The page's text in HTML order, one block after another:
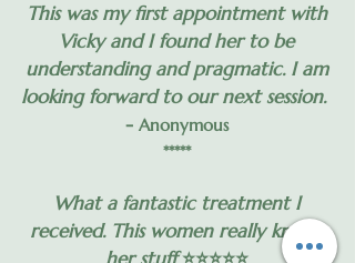
This was my first appointment with
Vicky and I found her to be
understanding and pragmatic. I am
looking forward to our next session.
- Anonymous
*****
What a fantastic treatment I
received. This women really knows